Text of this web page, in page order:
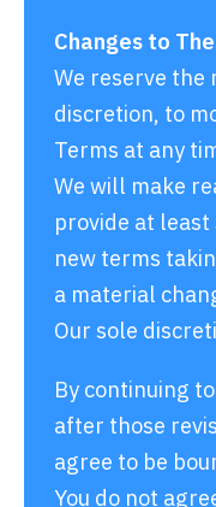
Changes to
We reserve the
discretion, to
Terms at any
We will make
provide at
new terms
a material
Our sole
By continuing
after those
agree to be
You do not